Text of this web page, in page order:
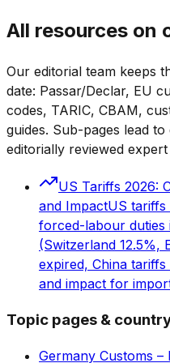
All resources on
Our editorial team keeps
date: Passar/Declar, EU
codes, TARIC, CBAM,
guides. Sub-pages lead
editorially reviewed
US Tariffs 2026:
and ImpactUS tariffs
forced-labour
(Switzerland 12.5%,
expired, China
and impact for
Topic pages &
Germany Customs –